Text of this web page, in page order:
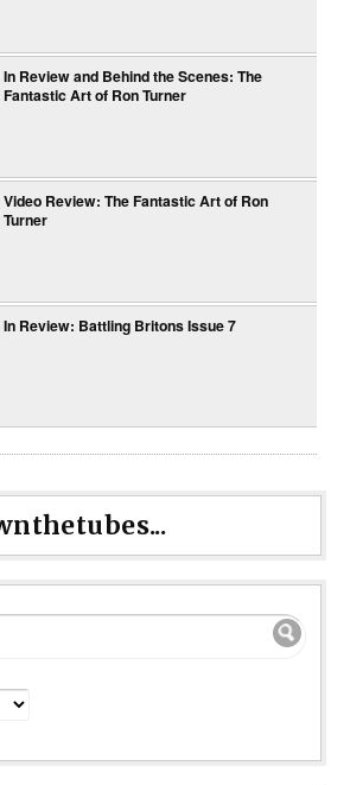
In Review and Behind the Scenes: The
Fantastic Art of Ron Turner
Video Review: The Fantastic Art of Ron
Turner
In Review: Battling Britons Issue 7